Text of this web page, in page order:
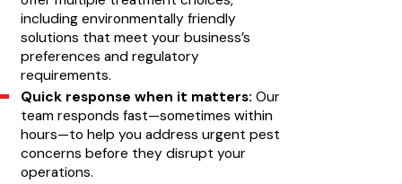
including environmentally friendly
solutions that meet your business’s
preferences and regulatory
requirements.
Quick response when it matters: Our
team responds fast—sometimes within
hours—to help you address urgent pest
concerns before they disrupt your
operations.